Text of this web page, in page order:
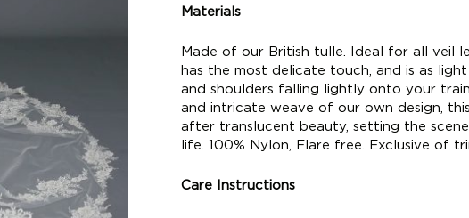
Materials
Made of our British tulle. Ideal for all veil
has the most delicate touch, and is as
and shoulders falling lightly onto your
and intricate weave of our own design,
after translucent beauty, setting the
life. 100% Nylon, Flare free. Exclusive of
Care Instructions